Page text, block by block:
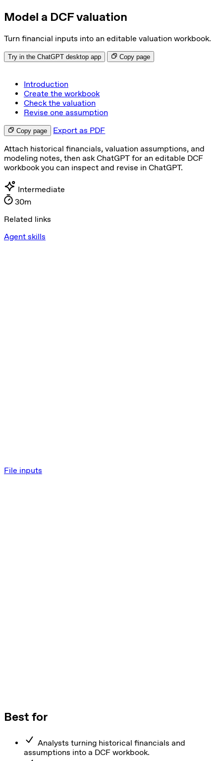
Model a DCF valuation
Turn financial inputs into an editable valuation workbook.
Try in the ChatGPT desktop app Copy page
Introduction
Create the workbook
Check the valuation
Revise one assumption
Copy page
Export as PDF
Attach historical financials, valuation assumptions, and
modeling notes, then ask ChatGPT for an editable DCF
workbook you can inspect and revise in ChatGPT.
Intermediate
30m
Related links
Agent skills
File inputs
Best for
Analysts turning historical financials and
assumptions into a DCF workbook.